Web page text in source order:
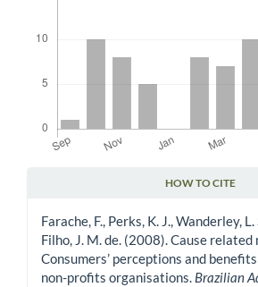
HOW TO CITE
Farache, F., Perks, K. J., Wanderley, L.
Filho, J. M. de. (2008). Cause
Consumers’ perceptions and
non-profits organisations. Brazilian